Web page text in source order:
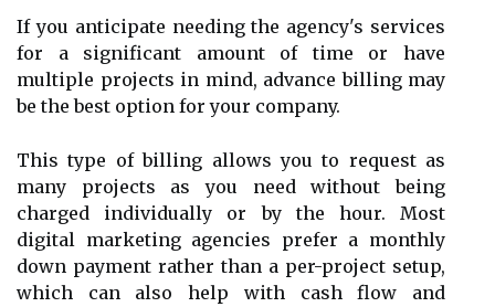
If you anticipate needing the agency's services
for a significant amount of time or have
multiple projects in mind, advance billing may
be the best option for your company.
This type of billing allows you to request as
many projects as you need without being
charged individually or by the hour. Most
digital marketing agencies prefer a monthly
down payment rather than a per-project setup,
which can also help with cash flow and